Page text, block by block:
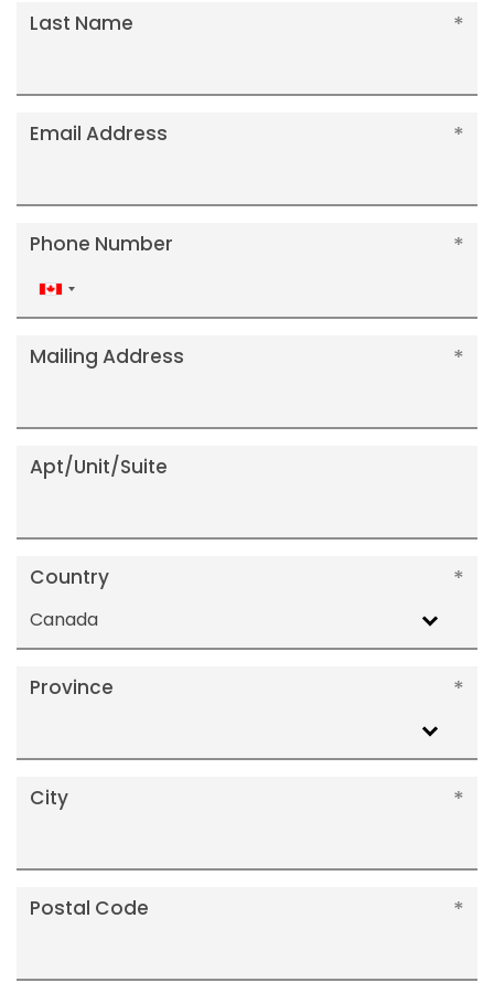
Last Name
Email Address
Phone Number
Canada
+1
Mailing Address
Apt/Unit/Suite
Country
Canada
Province
City
Postal Code